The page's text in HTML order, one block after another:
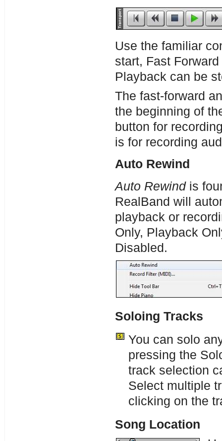
Use the familiar
start, Fast
Playback can be
The fast-forward
the beginning of
button for
is for recording
Auto Rewind
Auto Rewindis
RealBand will
playback or
Only, Playback
Disabled.
Soloing Tracks
You can solo
pressing the
track selection
Select multiple
clicking on the
Song Location